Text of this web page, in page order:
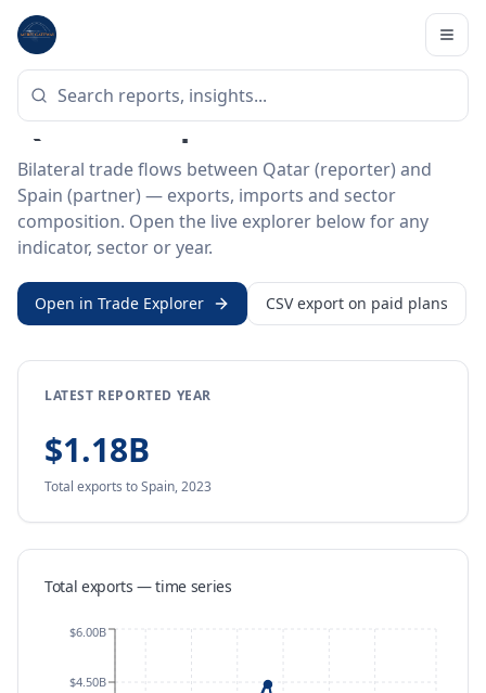
Home
BILATERAL TRADE DATA
Qatar ↔ Spain Trade
Bilateral trade flows between Qatar (reporter) and
Spain (partner) — exports, imports and sector
composition. Open the live explorer below for any
indicator, sector or year.
Open in Trade Explorer CSV export on paid plans
LATEST REPORTED YEAR
$1.18B
Total exports to Spain,2023
Total exports — time series
$4.50B
$6.00B